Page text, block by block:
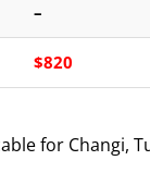
–
$820
for Changi,